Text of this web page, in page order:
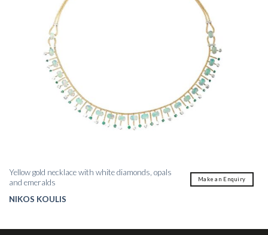
NIKOS KOULIS
Yellow gold necklace with white diamonds, opals
and emeralds
Make an Enquiry